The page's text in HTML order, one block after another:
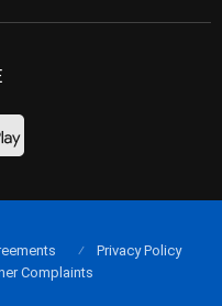
Privacy Policy
Complaints